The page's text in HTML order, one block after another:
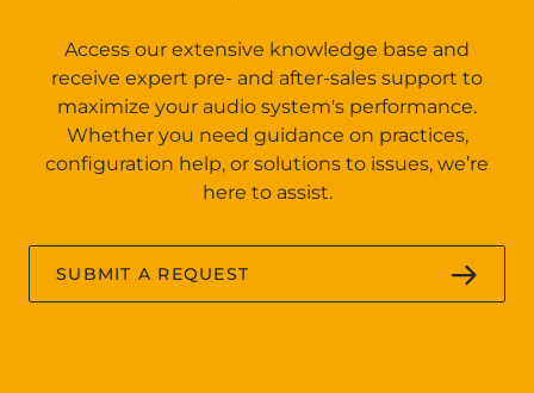
Access our extensive knowledge base and
receive expert pre- and after-sales support to
maximize your audio system's performance.
Whether you need guidance on practices,
configuration help, or solutions to issues, we’re
here to assist.
SUBMIT A REQUEST